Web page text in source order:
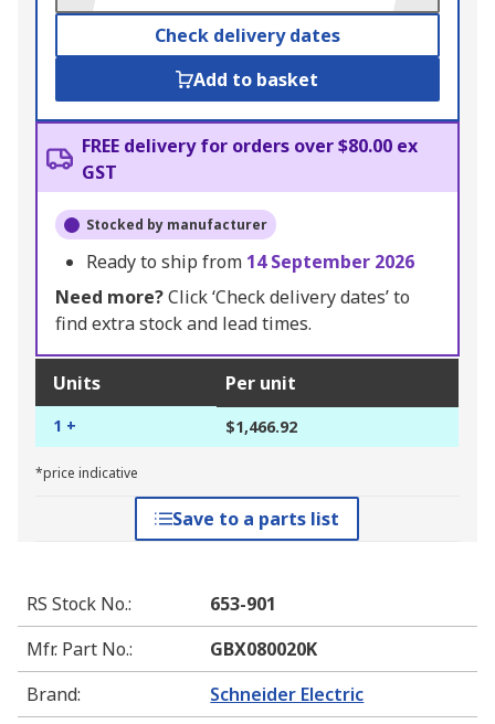
Check delivery dates
Add to basket
FREE delivery for orders over $80.00 ex
GST
Stocked by manufacturer
Ready to ship from 14 September 2026
Need more?Click ‘Check delivery dates’ to
find extra stock and lead times.
Units Per unit
1 + $1,466.92
*price indicative
Save to a parts list
RS Stock No.:
653-901
Mfr. Part No.:
GBX080020K
Brand: Schneider Electric